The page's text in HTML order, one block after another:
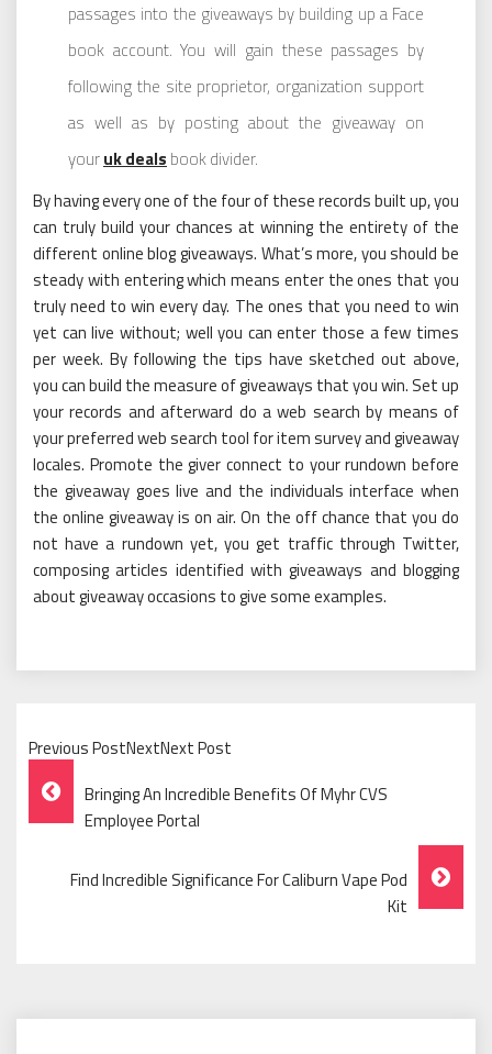
passages into the giveaways by building up a Face
book account. You will gain these passages by
following the site proprietor, organization support
as well as by posting about the giveaway on
youruk deals book divider.
By having every one of the four of these records built up, you
can truly build your chances at winning the entirety of the
different online blog giveaways. What’s more, you should be
steady with entering which means enter the ones that you
truly need to win every day. The ones that you need to win
yet can live without; well you can enter those a few times
per week. By following the tips have sketched out above,
you can build the measure of giveaways that you win. Set up
your records and afterward do a web search by means of
your preferred web search tool for item survey and giveaway
locales. Promote the giver connect to your rundown before
the giveaway goes live and the individuals interface when
the online giveaway is on air. On the off chance that you do
not have a rundown yet, you get traffic through Twitter,
composing articles identified with giveaways and blogging
about giveaway occasions to give some examples.
Previous PostNextNext Post
Post
Navigation
Bringing An Incredible Benefits Of Myhr CVS
Employee Portal
Find Incredible Significance For Caliburn Vape Pod
Kit